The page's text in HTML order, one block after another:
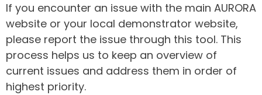
If you encounter an issue with the main AURORA
website or your local demonstrator website,
please report the issue through this tool. This
process helps us to keep an overview of
current issues and address them in order of
highest priority.